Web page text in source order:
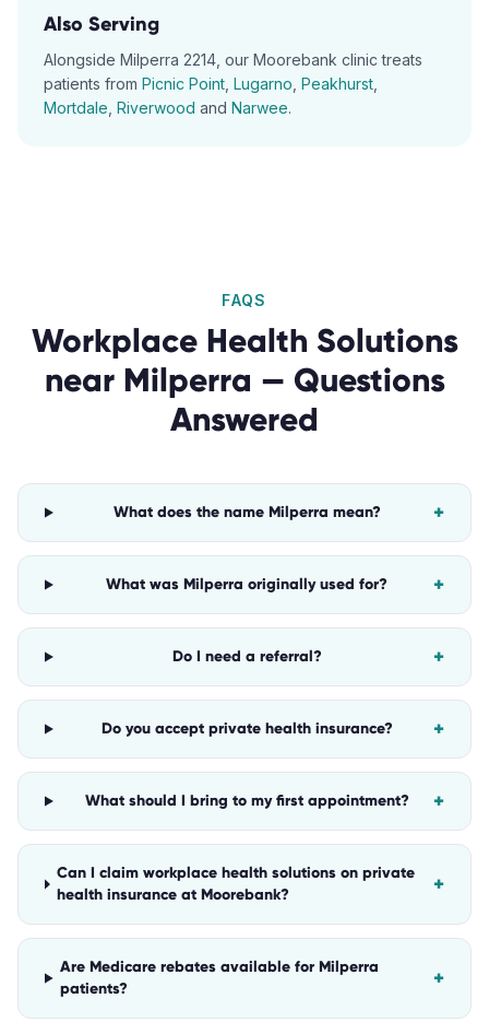
Also Serving
Alongside Milperra 2214 , our Moorebank clinic treats
patients from Picnic Point Lugarno Peakhurst
Mortdale Riverwood and Narwee.
FAQS
Workplace Health Solutions
near Milperra — Questions
Answered
What does the name Milperra mean? +
What was Milperra originally used for? +
Do I need a referral? +
Do you accept private health insurance? +
What should I bring to my first appointment? +
Can I claim workplace health solutions on private
health insurance at Moorebank?
+
Are Medicare rebates available for Milperra
patients?
+